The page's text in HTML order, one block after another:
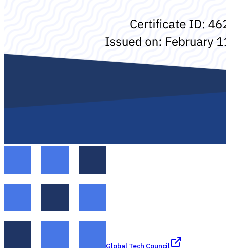
Global Tech Council